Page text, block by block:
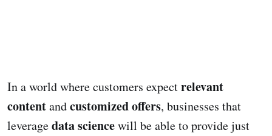
In a world where customers expectrelevant
contentandcustomized offers, businesses that
leveragedata sciencewill be able to provide just